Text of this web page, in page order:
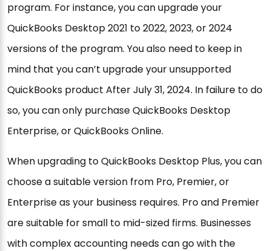
program. For instance, you can upgrade your
QuickBooks Desktop 2021 to 2022, 2023, or 2024
versions of the program. You also need to keep in
mind that you can’t upgrade your unsupported
QuickBooks product After July 31, 2024. In failure to do
so, you can only purchase QuickBooks Desktop
Enterprise, or QuickBooks Online.
When upgrading to QuickBooks Desktop Plus, you can
choose a suitable version from Pro, Premier, or
Enterprise as your business requires. Pro and Premier
are suitable for small to mid-sized firms. Businesses
with complex accounting needs can go with the